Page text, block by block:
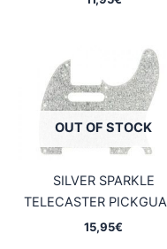
OUT OF STOCK
SILVER SPARKLE
TELECASTER
15,95€